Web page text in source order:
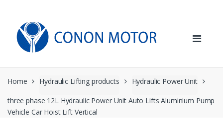
navigation
content
Home Hydraulic Lifting products Hydraulic Power Unit
three phase 12L Hydraulic Power Unit Auto Lifts Aluminium Pump
Vehicle Car Hoist Lift Vertical